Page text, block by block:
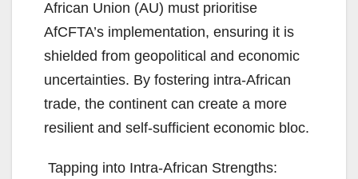
African Union (AU) must prioritise
AfCFTA’s implementation, ensuring it is
shielded from geopolitical and economic
uncertainties. By fostering intra-African
trade, the continent can create a more
resilient and self-sufficient economic bloc.
Tapping into Intra-African Strengths: